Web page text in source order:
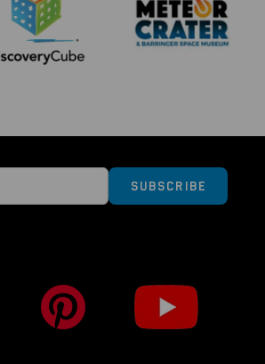
Subscribe